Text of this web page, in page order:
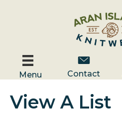
Menu
Contact Us
Contact
View A List